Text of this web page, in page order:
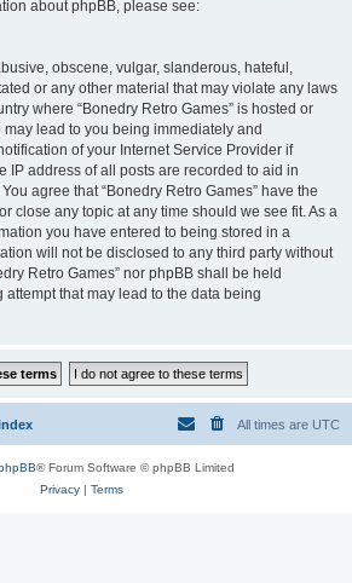
about phpBB, please see:
obscene, vulgar, slanderous, hateful,
or any other material that may violate any laws
where “Bonedry Retro Games” is hosted or
may lead to you being immediately and
of your Internet Service Provider if
IP address of all posts are recorded to aid in
agree that “Bonedry Retro Games” have the
close any topic at any time should we see fit. As a
you have entered to being stored in a
will not be disclosed to any third party without
Retro Games” nor phpBB shall be held
that may lead to the data being
All times are UTC
® Forum Software © phpBB Limited
Privacy| Terms